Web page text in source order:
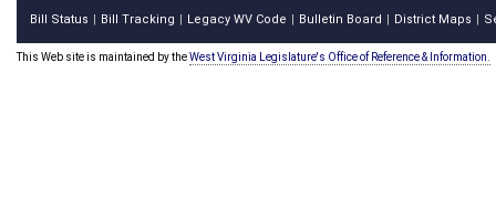
Bill Status Bill Tracking Legacy WV Code Bulletin Board District Maps
This Web site is maintained by theWest Virginia Legislature's Office of Reference & Information.